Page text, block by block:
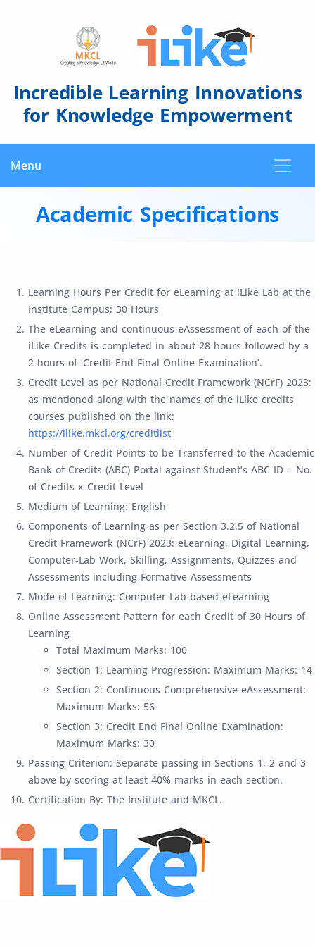
Incredible Learning Innovations
for Knowledge Empowerment
Menu
Academic Specifications
Learning Hours Per Credit for eLearning at iLike Lab at the
Institute Campus: 30 Hours
The eLearning and continuous eAssessment of each of the
iLike Credits is completed in about 28 hours followed by a
2-hours of ‘Credit-End Final Online Examination’.
Credit Level as per National Credit Framework (NCrF) 2023:
as mentioned along with the names of the iLike credits
courses published on the link:
https://ilike.mkcl.org/creditlist
Number of Credit Points to be Transferred to the Academic
Bank of Credits (ABC) Portal against Student’s ABC ID = No.
of Credits x Credit Level
Medium of Learning: English
Components of Learning as per Section 3.2.5 of National
Credit Framework (NCrF) 2023: eLearning, Digital Learning,
Computer-Lab Work, Skilling, Assignments, Quizzes and
Assessments including Formative Assessments
Mode of Learning: Computer Lab-based eLearning
Online Assessment Pattern for each Credit of 30 Hours of
Learning
Total Maximum Marks: 100
Section 1: Learning Progression: Maximum Marks: 14
Section 2: Continuous Comprehensive eAssessment:
Maximum Marks: 56
Section 3: Credit End Final Online Examination:
Maximum Marks: 30
Passing Criterion: Separate passing in Sections 1, 2 and 3
above by scoring at least 40% marks in each section.
Certification By: The Institute and MKCL.